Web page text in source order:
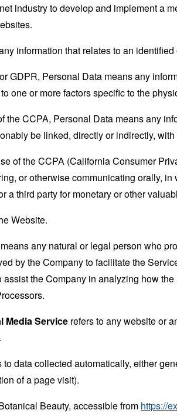
industry to develop and implement a
information that relates to an
GDPR, Personal Data means any
one or more factors specific to the
the CCPA, Personal Data means any
be linked, directly or indirectly, with
of the CCPA (California Consumer
or otherwise communicating orally,
a third party for monetary or other
Website.
means any natural or legal person who
by the Company to facilitate the
assist the Company in analyzing how
Media Service refers to any website or
to data collected automatically, either
of a page visit).
Beauty, accessible from https://